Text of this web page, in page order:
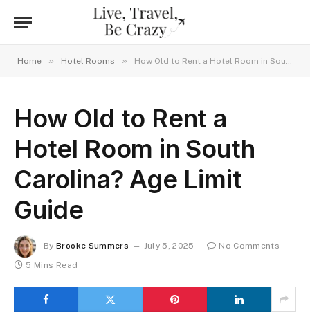
Home » Hotel Rooms » How Old to Rent a Hotel Room in South Carolina? Age Limit Guide
How Old to Rent a
Hotel Room in South
Carolina? Age Limit
Guide
By Brooke Summers July 5, 2025
No Comments
5 Mins Read